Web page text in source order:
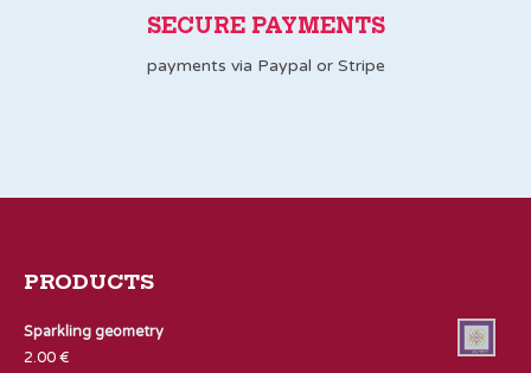
SECURE PAYMENTS
payments via Paypal or Stripe
PRODUCTS
Sparkling geometry
2.00€